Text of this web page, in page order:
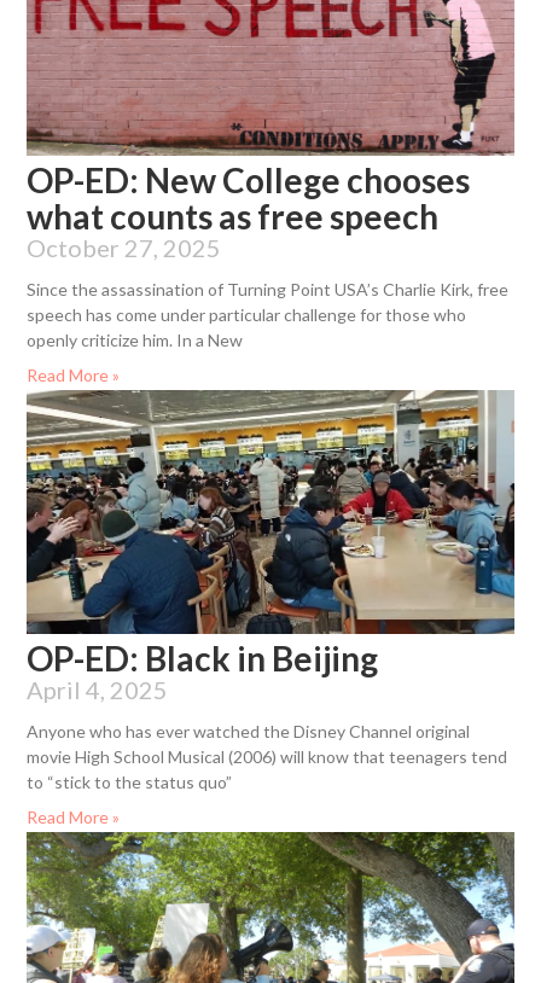
OP-ED: New College chooses
what counts as free speech
October 27, 2025
Since the assassination of Turning Point USA’s Charlie Kirk, free
speech has come under particular challenge for those who
openly criticize him. In a New
Read More »
OP-ED: Black in Beijing
April 4, 2025
Anyone who has ever watched the Disney Channel original
movie High School Musical (2006) will know that teenagers tend
to “stick to the status quo”
Read More »